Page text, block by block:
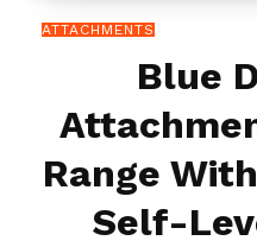
ATTACHMENTS
Blue
Range
Self-